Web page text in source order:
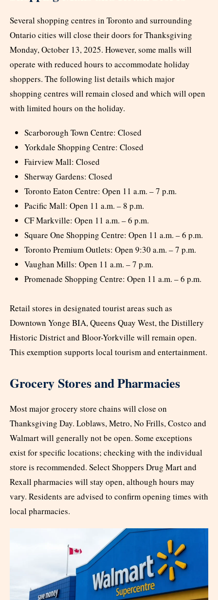
Several shopping centres in Toronto and surrounding
Ontario cities will close their doors for Thanksgiving
Monday, October 13, 2025. However, some malls will
operate with reduced hours to accommodate holiday
shoppers. The following list details which major
shopping centres will remain closed and which will open
with limited hours on the holiday.
Scarborough Town Centre: Closed
Yorkdale Shopping Centre: Closed
Fairview Mall: Closed
Sherway Gardens: Closed
Toronto Eaton Centre: Open 11 a.m. – 7 p.m.
Pacific Mall: Open 11 a.m. – 8 p.m.
CF Markville: Open 11 a.m. – 6 p.m.
Square One Shopping Centre: Open 11 a.m. – 6 p.m.
Toronto Premium Outlets: Open 9:30 a.m. – 7 p.m.
Vaughan Mills: Open 11 a.m. – 7 p.m.
Promenade Shopping Centre: Open 11 a.m. – 6 p.m.
Retail stores in designated tourist areas such as
Downtown Yonge BIA, Queens Quay West, the Distillery
Historic District and Bloor-Yorkville will remain open.
This exemption supports local tourism and entertainment.
Grocery Stores and Pharmacies
Most major grocery store chains will close on
Thanksgiving Day. Loblaws, Metro, No Frills, Costco and
Walmart will generally not be open. Some exceptions
exist for specific locations; checking with the individual
store is recommended. Select Shoppers Drug Mart and
Rexall pharmacies will stay open, although hours may
vary. Residents are advised to confirm opening times with
local pharmacies.